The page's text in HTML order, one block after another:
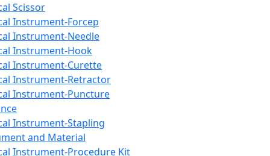
Scissor
Instrument-Forcep
Instrument-Needle
Instrument-Hook
Instrument-Curette
Instrument-Retractor
Instrument-Puncture
Instrument-Stapling
and Material
Instrument-Procedure Kit